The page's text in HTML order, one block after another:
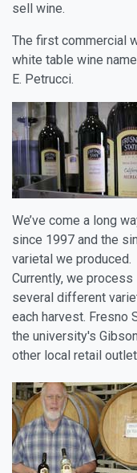
sell wine.
The first commercial
white table wine
E. Petrucci.
We’ve come a long
since 1997 and the
varietal we produced.
Currently, we process
several different
each harvest. Fresno
the university's
other local retail